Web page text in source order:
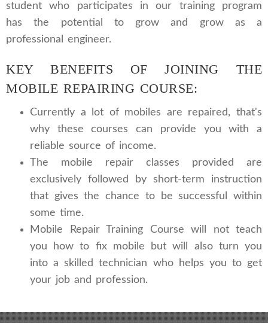
student who participates in our training program
has the potential to grow and grow as a
professional engineer.
KEY BENEFITS OF JOINING THE
MOBILE REPAIRING COURSE:
Currently a lot of mobiles are repaired, that's
why these courses can provide you with a
reliable source of income.
The mobile repair classes provided are
exclusively followed by short-term instruction
that gives the chance to be successful within
some time.
Mobile Repair Training Course will not teach
you how to fix mobile but will also turn you
into a skilled technician who helps you to get
your job and profession.